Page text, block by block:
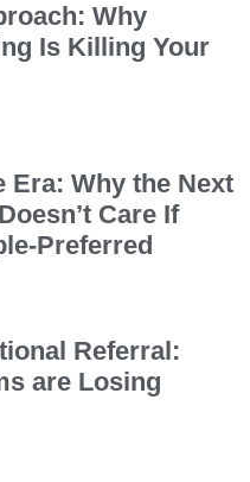
Why
Is Killing Your
Era: Why the Next
Care If
Preferred
Referral:
are Losing